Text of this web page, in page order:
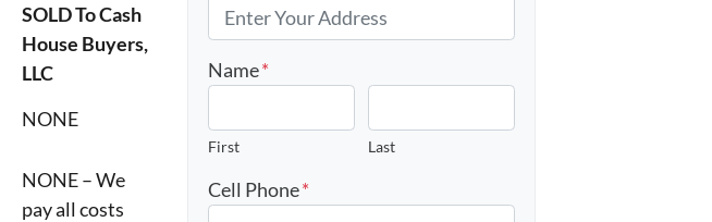
SOLD To Cash
House Buyers,
LLC
NONE
NONE – We
pay all costs
Name*
First Last
Cell Phone*